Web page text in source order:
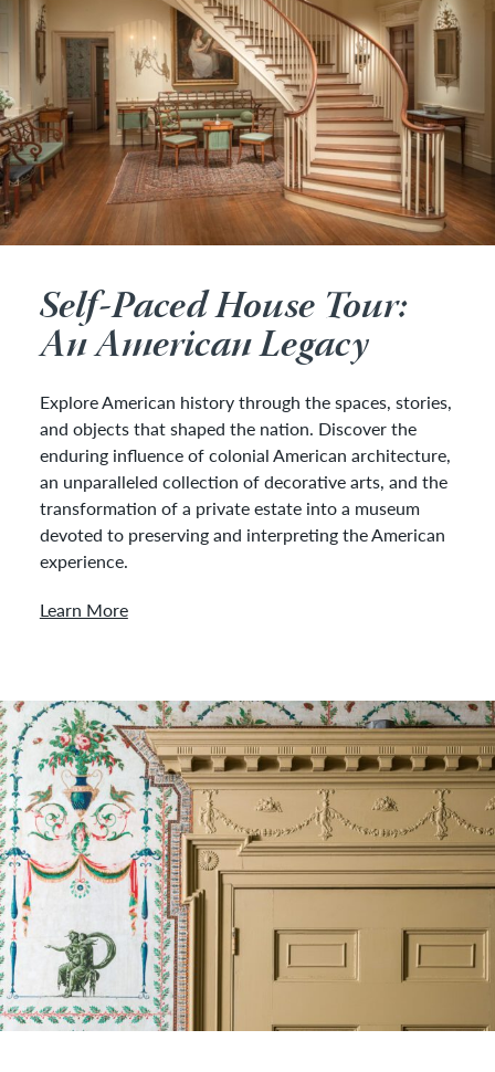
Self-Paced House Tour:
An American Legacy
Explore American history through the spaces, stories,
and objects that shaped the nation. Discover the
enduring influence of colonial American architecture,
an unparalleled collection of decorative arts, and the
transformation of a private estate into a museum
devoted to preserving and interpreting the American
experience.
Learn More